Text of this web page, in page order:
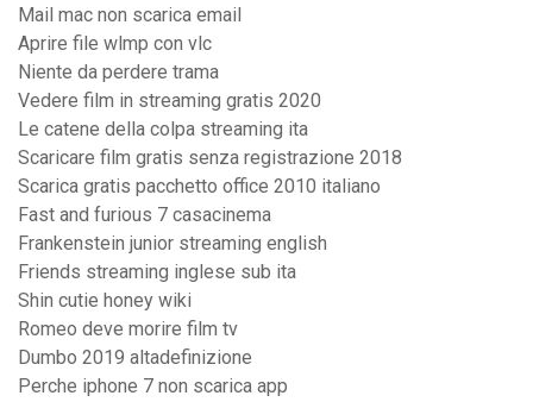
Mail mac non scarica email
Aprire file wlmp con vlc
Niente da perdere trama
Vedere film in streaming gratis 2020
Le catene della colpa streaming ita
Scaricare film gratis senza registrazione 2018
Scarica gratis pacchetto office 2010 italiano
Fast and furious 7 casacinema
Frankenstein junior streaming english
Friends streaming inglese sub ita
Shin cutie honey wiki
Romeo deve morire film tv
Dumbo 2019 altadefinizione
Perche iphone 7 non scarica app